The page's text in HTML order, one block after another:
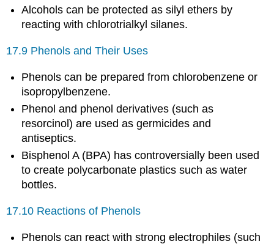
Alcohols can be protected as silyl ethers by
reacting with chlorotrialkyl silanes.
17.9 Phenols and Their Uses
Phenols can be prepared from chlorobenzene or
isopropylbenzene.
Phenol and phenol derivatives (such as
resorcinol) are used as germicides and
antiseptics.
Bisphenol A (BPA) has controversially been used
to create polycarbonate plastics such as water
bottles.
17.10 Reactions of Phenols
Phenols can react with strong electrophiles (such